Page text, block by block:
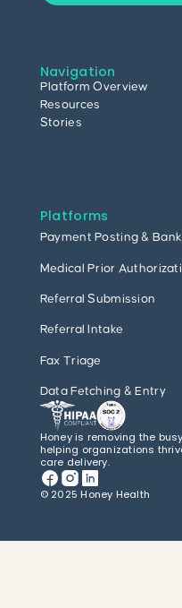
Navigation
Platform Overview
Resources
Stories
Platforms
Payment Posting &
Medical Prior
Referral Submission
Referral Intake
Fax Triage
Data Fetching & Entry
Honey is removing the
helping organizations
care delivery.
© 2025 Honey Health